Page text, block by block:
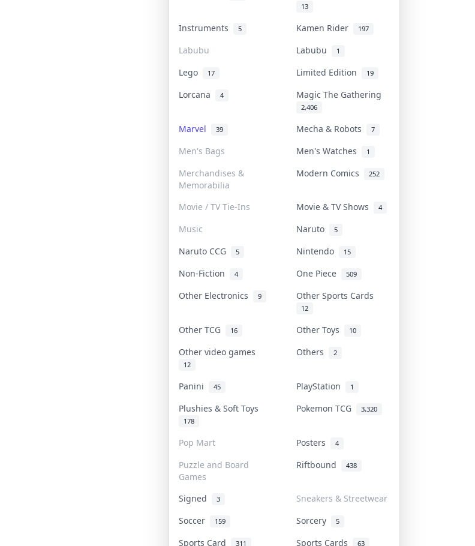
13
Instruments 5 Kamen Rider 197
Labubu Labubu 1
Lego 17 Limited Edition 19
Lorcana 4 Magic The Gathering
2,406
Marvel 39 Mecha & Robots 7
Men's Bags Men's Watches 1
Merchandises &
Memorabilia
Modern Comics 252
Movie / TV Tie-Ins Movie & TV Shows 4
Music Naruto 5
Naruto CCG 5 Nintendo 15
Non-Fiction 4 One Piece 509
Other Electronics 9 Other Sports Cards
12
Other TCG 16 Other Toys 10
Other video games
12
Others 2
Panini 45 PlayStation 1
Plushies & Soft Toys
178
Pokemon TCG 3,320
Pop Mart Posters 4
Puzzle and Board
Games
Riftbound 438
Signed 3
Sneakers & Streetwear
Soccer
159 Sorcery 5
Sports Card 311 Sports Cards 63